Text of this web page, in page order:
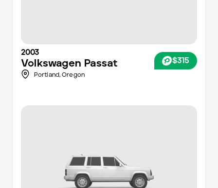
2003
Volkswagen Passat $315
Portland,Oregon